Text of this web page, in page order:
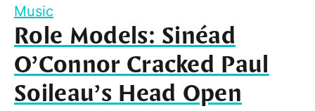
Music
Role Models: Sinéad
O’Connor Cracked Paul
Soileau’s Head Open